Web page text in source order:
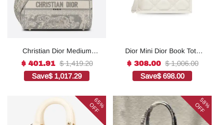
Christian Dior Medium
Lady D-Lite Bag Grey, For
Women, Women’s
Handbags 24cm/9.5in
$ 401.91 $ 1,419.20
Save$ 1,017.29
Dior Mini Dior Book Tote
White For Women 8.5
Inches/ 21.5 Cm
S5573OWHP_M0301:1Hig
$ 308.00 $ 1,006.00
Save$ 698.00
65%
OFF 58%
OFF